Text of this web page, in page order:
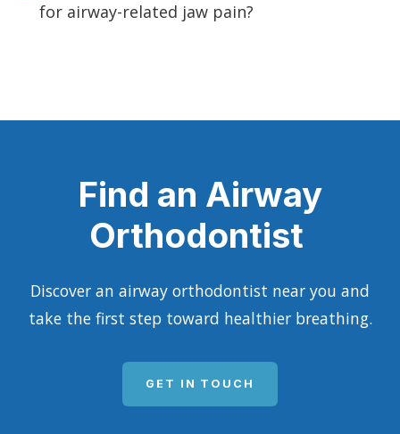
for airway-related jaw pain?
Find an Airway
Orthodontist
Discover an airway orthodontist near you and
take the first step toward healthier breathing.
GET IN TOUCH